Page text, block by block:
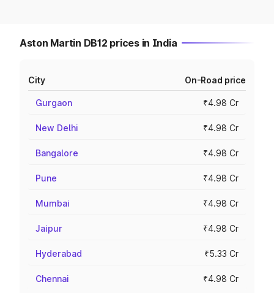
Aston Martin DB12 prices in India
City On-Road price
Gurgaon ₹4.98 Cr
New Delhi ₹4.98 Cr
Bangalore ₹4.98 Cr
Pune ₹4.98 Cr
Mumbai ₹4.98 Cr
Jaipur ₹4.98 Cr
Hyderabad ₹5.33 Cr
Chennai ₹4.98 Cr